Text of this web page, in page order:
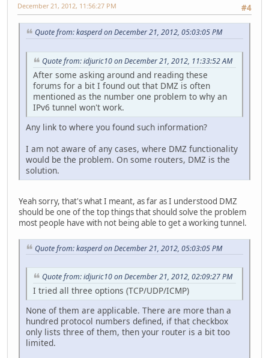
#4
December 21, 2012, 11:56:27 PM
Quote from: kasperd on December 21, 2012, 05:03:05 PM
Quote from: idjuric10 on December 21, 2012, 11:33:52 AM
After some asking around and reading these
forums for a bit I found out that DMZ is often
mentioned as the number one problem to why an
IPv6 tunnel won't work.
Any link to where you found such information?
I am not aware of any cases, where DMZ functionality
would be the problem. On some routers, DMZ is the
solution.
Yeah sorry, that's what I meant, as far as I understood DMZ
should be one of the top things that should solve the problem
most people have with not being able to get a working tunnel.
Quote from: kasperd on December 21, 2012, 05:03:05 PM
Quote from: idjuric10 on December 21, 2012, 02:09:27 PM
I tried all three options (TCP/UDP/ICMP)
None of them are applicable. There are more than a
hundred protocol numbers defined, if that checkbox
only lists three of them, then your router is a bit too
limited.